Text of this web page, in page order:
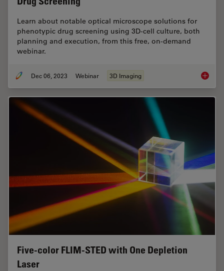
Learn about notable optical microscope solutions for
phenotypic drug screening using 3D-cell culture, both
planning and execution, from this free, on-demand
webinar.
Dec 06, 2023 Webinar 3D Imaging
Five-color FLIM-STED with One Depletion
Laser